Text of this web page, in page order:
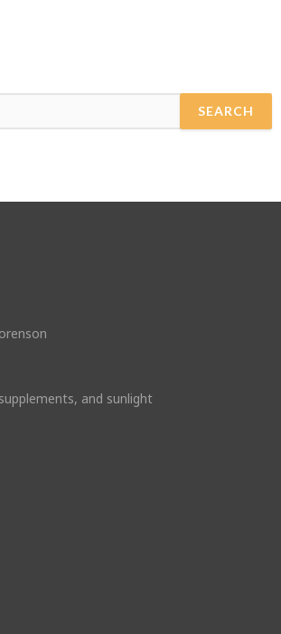
and sunlight